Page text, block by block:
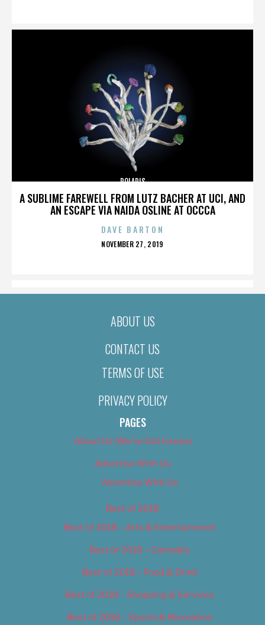
A SUBLIME FAREWELL FROM LUTZ BACHER AT UCI, AND
AN ESCAPE VIA NAIDA OSLINE AT OCCCA
POLARIS
DAVE BARTON
POSTED
NOVEMBER 27, 2019
ABOUT US
CONTACT US
TERMS OF USE
PRIVACY POLICY
PAGES
About Us (We’ve Got Issues)
Advertise With Us
Advertise With Us
Best of 2018
Best of 2018 – Arts & Entertainment
Best of 2018 – Cannabis
Best of 2018 – Food & Drink
Best of 2018 – Shopping & Services
Best of 2018 – Sports & Recreation